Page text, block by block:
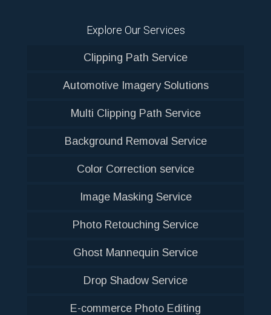
Explore Our Services
Clipping Path Service
Automotive Imagery Solutions
Multi Clipping Path Service
Background Removal Service
Color Correction service
Image Masking Service
Photo Retouching Service
Ghost Mannequin Service
Drop Shadow Service
E-commerce Photo Editing